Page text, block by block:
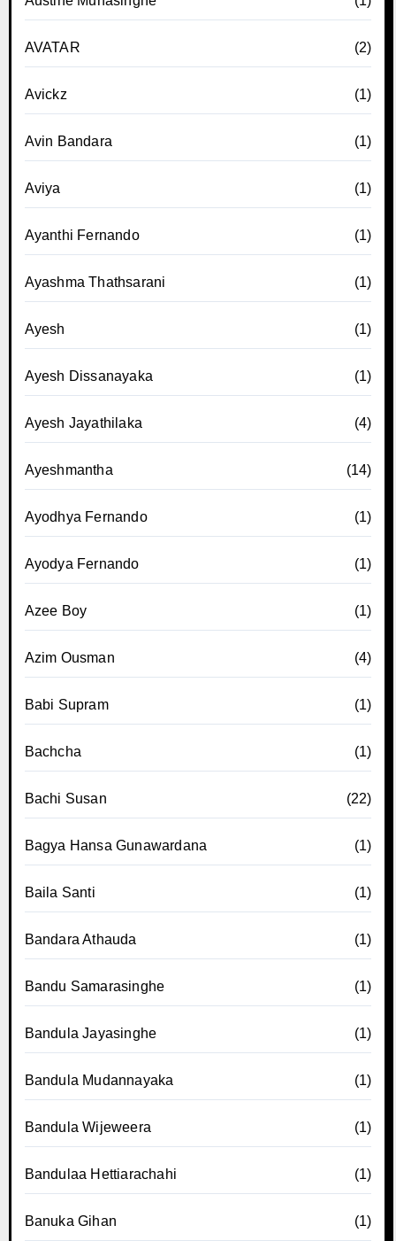
AVATAR (2)
Avickz (1)
Avin Bandara (1)
Aviya (1)
Ayanthi Fernando (1)
Ayashma Thathsarani (1)
Ayesh (1)
Ayesh Dissanayaka (1)
Ayesh Jayathilaka (4)
Ayeshmantha (14)
Ayodhya Fernando (1)
Ayodya Fernando (1)
Azee Boy (1)
Azim Ousman (4)
Babi Supram (1)
Bachcha (1)
Bachi Susan (22)
Bagya Hansa Gunawardana (1)
Baila Santi (1)
Bandara Athauda (1)
Bandu Samarasinghe (1)
Bandula Jayasinghe (1)
Bandula Mudannayaka (1)
Bandula Wijeweera (1)
Bandulaa Hettiarachahi (1)
Banuka Gihan (1)